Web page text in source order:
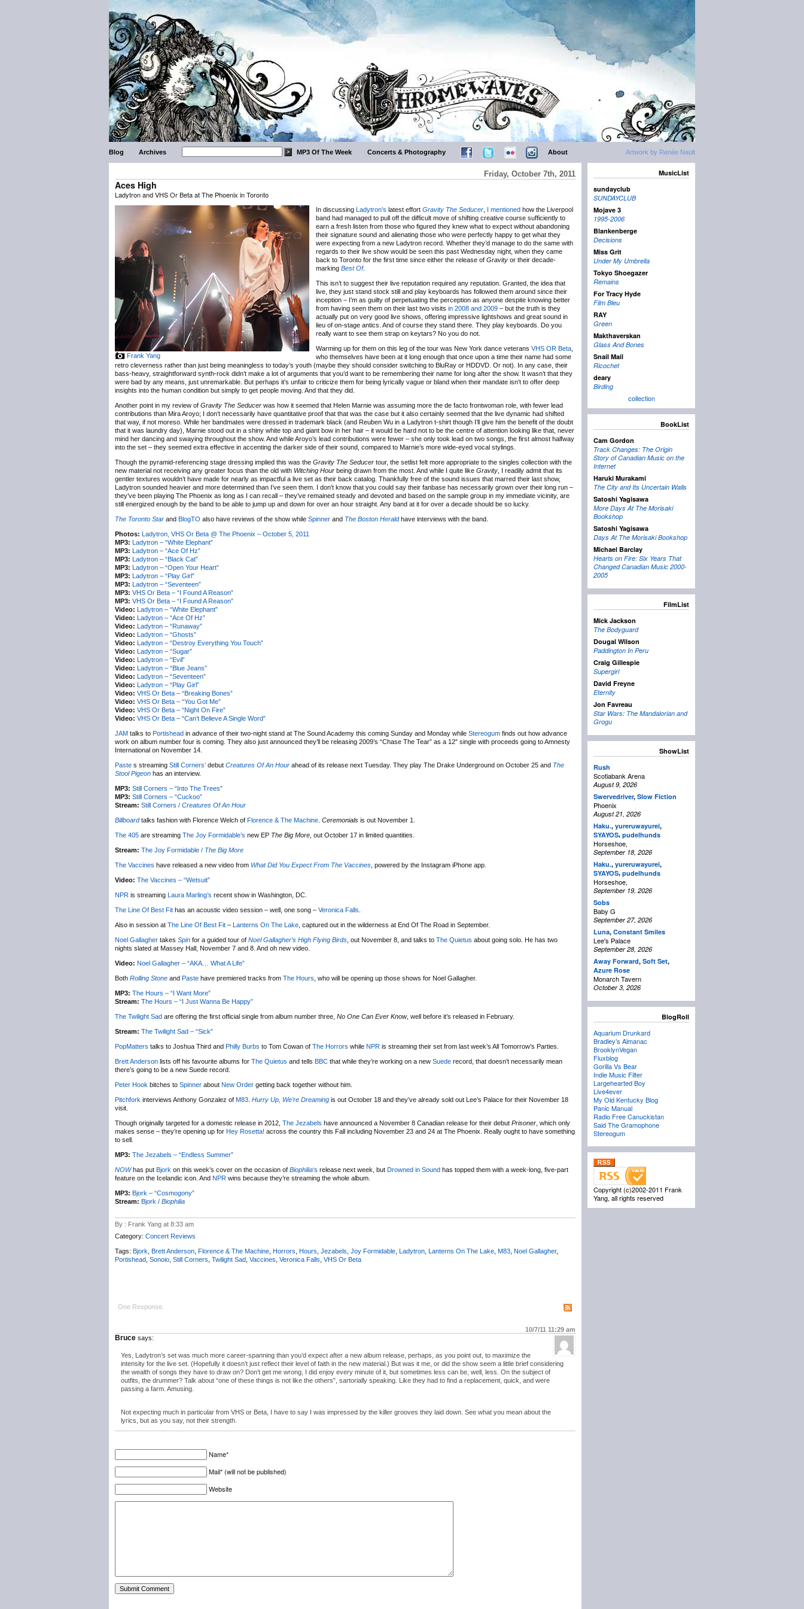
Artwork by Renée Nault
Blog Archives MP3 Of The Week Concerts & Photography About
Friday, October 7th, 2011
Aces High
Ladytron and VHS Or Beta at The Phoenix in Toronto
Frank Yang
In discussing Ladytron’s latest effort Gravity The Seducer I mentioned how the Liverpool
band had managed to pull off the difficult move of shifting creative course sufficiently to
earn a fresh listen from those who figured they knew what to expect without abandoning
their signature sound and alienating those who were perfectly happy to get what they
were expecting from a new Ladytron record. Whether they’d manage to do the same with
regards to their live show would be seen this past Wednesday night, when they came
back to Toronto for the first time since either the release of Gravity or their decade-
marking Best Of.
This isn’t to suggest their live reputation required any reputation. Granted, the idea that
live, they just stand stock still and play keyboards has followed them around since their
inception – I’m as guilty of perpetuating the perception as anyone despite knowing better
from having seen them on their last two visits in 2008 and 2009 – but the truth is they
actually put on very good live shows, offering impressive lightshows and great sound in
lieu of on-stage antics. And of course they stand there. They play keyboards. Do you
really want to see them strap on keytars? No you do not.
Warming up for them on this leg of the tour was New York dance veterans VHS OR Beta
who themselves have been at it long enough that once upon a time their name had some
retro cleverness rather than just being meaningless to today’s youth (maybe they should consider switching to BluRay or HDDVD. Or not). In any case, their
bass-heavy, straightforward synth-rock didn’t make a lot of arguments that you’d want to be remembering their name for long after the show. It wasn’t that they
were bad by any means, just unremarkable. But perhaps it’s unfair to criticize them for being lyrically vague or bland when their mandate isn’t to offer deep
insights into the human condition but simply to get people moving. And that they did.
Another point in my review of Gravity The Seducer was how it seemed that Helen Marnie was assuming more the de facto frontwoman role, with fewer lead
contributions than Mira Aroyo; I don’t necessarily have quantitative proof that that was the case but it also certainly seemed that the live dynamic had shifted
that way, if not moreso. While her bandmates were dressed in trademark black (and Reuben Wu in a Ladytron t-shirt though I’ll give him the benefit of the doubt
that it was laundry day), Marnie stood out in a shiny white top and giant bow in her hair – it would be hard not to be the centre of attention looking like that, never
mind her dancing and swaying throughout the show. And while Aroyo’s lead contributions were fewer – she only took lead on two songs, the first almost halfway
into the set – they seemed extra effective in accenting the darker side of their sound, compared to Marnie’s more wide-eyed vocal stylings.
Though the pyramid-referencing stage dressing implied this was the Gravity The Seducer tour, the setlist felt more appropriate to the singles collection with the
new material not receiving any greater focus than the old with Witching Hour being drawn from the most. And while I quite like Gravity , I readily admit that its
gentler textures wouldn’t have made for nearly as impactful a live set as their back catalog. Thankfully free of the sound issues that marred their last show,
Ladytron sounded heavier and more determined than I’ve seen them. I don’t know that you could say their fanbase has necessarily grown over their long run –
they’ve been playing The Phoenix as long as I can recall – they’ve remained steady and devoted and based on the sample group in my immediate vicinity, are
still energized enough by the band to be able to jump up and down for over an hour straight. Any band at it for over a decade should be so lucky.
The Toronto Star and BlogTO also have reviews of the show while Spinner and The Boston Heraldhave interviews with the band.
Photos: Ladytron, VHS Or Beta @ The Phoenix – October 5, 2011
MP3: Ladytron – “White Elephant”
MP3: Ladytron – “Ace Of Hz”
MP3: Ladytron – “Black Cat”
MP3: Ladytron – “Open Your Heart”
MP3: Ladytron – “Play Girl”
MP3: Ladytron – “Seventeen”
MP3: VHS Or Beta – “I Found A Reason”
MP3: VHS Or Beta – “I Found A Reason”
Video: Ladytron – “White Elephant”
Video: Ladytron – “Ace Of Hz”
Video: Ladytron – “Runaway”
Video: Ladytron – “Ghosts”
Video: Ladytron – “Destroy Everything You Touch”
Video: Ladytron – “Sugar”
Video: Ladytron – “Evil”
Video: Ladytron – “Blue Jeans”
Video: Ladytron – “Seventeen”
Video: Ladytron – “Play Girl”
Video: VHS Or Beta – “Breaking Bones”
Video: VHS Or Beta – “You Got Me”
Video: VHS Or Beta – “Night On Fire”
Video: VHS Or Beta – “Can’t Believe A Single Word”
JAM talks to Portishead in advance of their two-night stand at The Sound Academy this coming Sunday and Monday while Stereogum finds out how advance
work on album number four is coming. They also just announced they’ll be releasing 2009’s “Chase The Tear” as a 12″ single with proceeds going to Amnesty
International on November 14.
Paste s streaming Still Corners’ debut Creatures Of An Hour ahead of its release next Tuesday. They play The Drake Underground on October 25 and The
Stool Pigeon has an interview.
MP3: Still Corners – “Into The Trees”
MP3: Still Corners – “Cuckoo”
Stream: Still Corners / Creatures Of An Hour
Billboardtalks fashion with Florence Welch of Florence & The Machine Ceremonials is out November 1.
The 405 are streaming The Joy Formidable’s new EP The Big More , out October 17 in limited quantities.
Stream: The Joy Formidable / The Big More
The Vaccines have released a new video from What Did You Expect From The Vaccines , powered by the Instagram iPhone app.
Video: The Vaccines – “Wetsuit”
NPR is streaming Laura Marling’s recent show in Washington, DC.
The Line Of Best Fit has an acoustic video session – well, one song – Veronica Falls
Also in session at The Line Of Best Fit – Lanterns On The Lake , captured out in the wilderness at End Of The Road in September.
Noel Gallagher takes Spin for a guided tour of Noel Gallagher’s High Flying Birds , out November 8, and talks to The Quietus about going solo. He has two
nights slated at Massey Hall, November 7 and 8. And oh new video.
Video: Noel Gallagher – “AKA… What A Life”
Both Rolling Stone and Paste have premiered tracks from The Hours , who will be opening up those shows for Noel Gallagher.
MP3: The Hours – “I Want More”
Stream: The Hours – “I Just Wanna Be Happy”
The Twilight Sad are offering the first official single from album number three, No One Can Ever Know, well before it’s released in February.
Stream: The Twilight Sad – “Sick”
PopMatters talks to Joshua Third and Philly Burbs to Tom Cowan of The Horrors while NPR is streaming their set from last week’s All Tomorrow’s Parties.
Brett Anderson lists off his favourite albums for The Quietus and tells BBC that while they’re working on a new Suede record, that doesn’t necessarily mean
there’s going to be a new Suede record.
Peter Hook bitches to Spinner about New Order getting back together without him.
Pitchfork interviews Anthony Gonzalez of M83 Hurry Up, We’re Dreaming is out October 18 and they’ve already sold out Lee’s Palace for their November 18
visit.
Though originally targeted for a domestic release in 2012, The Jezabels have announced a November 8 Canadian release for their debut Prisoner , which only
makes sense – they’re opening up for Hey Rosetta! across the country this Fall including November 23 and 24 at The Phoenix. Really ought to have something
to sell.
MP3: The Jezabels – “Endless Summer”
NOWhas put Bjork on this week’s cover on the occasion of Biophilia‘s release next week, but Drowned in Sound has topped them with a week-long, five-part
feature on the Icelandic icon. And NPR wins because they’re streaming the whole album.
MP3: Bjork – “Cosmogony”
Stream: Bjork / Biophilia
By : Frank Yang at 8:33 am
Category: Concert Reviews
Tags: Bjork Brett Anderson Florence & The Machine Horrors Hours Jezabels Joy Formidable Ladytron Lanterns On The Lake M83 Noel Gallagher,
Portishead Sonoio Still Corners Twilight Sad Vaccines Veronica Falls VHS Or Beta
One Response.
10/7/11 11:29 am
Bruce says:
Yes, Ladytron’s set was much more career-spanning than you’d expect after a new album release, perhaps, as you point out, to maximize the
intensity for the live set. (Hopefully it doesn’t just reflect their level of faith in the new material.) But was it me, or did the show seem a little brief considering
the wealth of songs they have to draw on? Don’t get me wrong, I did enjoy every minute of it, but sometimes less can be, well, less. On the subject of
outfits, the drummer? Talk about “one of these things is not like the others”, sartorially speaking. Like they had to find a replacement, quick, and were
passing a farm. Amusing.
Not expecting much in particular from VHS or Beta, I have to say I was impressed by the killer grooves they laid down. See what you mean about the
lyrics, but as you say, not their strength.
Name*
Mail* (will not be published)
Website
MusicList
sundayclub
SUNDAYCLUB
Mojave 3
1995-2006
Blankenberge
Decisions
Miss Grit
Under My Umbrella
Tokyo Shoegazer
Remains
For Tracy Hyde
Film Bleu
RAY
Green
Makthaverskan
Glass And Bones
Snail Mail
Ricochet
deary
Birding
collection
BookList
Cam Gordon
Track Changes: The Origin
Story of Canadian Music on the
Internet
Haruki Murakami
The City and Its Uncertain Walls
Satoshi Yagisawa
More Days At The Morisaki
Bookshop
Satoshi Yagisawa
Days At The Morisaki Bookshop
Michael Barclay
Hearts on Fire: Six Years That
Changed Canadian Music 2000-
2005
FilmList
Mick Jackson
The Bodyguard
Dougal Wilson
Paddington In Peru
Craig Gillespie
Supergirl
David Freyne
Eternity
Jon Favreau
Star Wars: The Mandalorian and
Grogu
ShowList
Rush
Scotiabank Arena
August 9, 2026
Swervedriver, Slow Fiction
Phoenix
August 21, 2026
Haku., yureruwayurei,
SYAYOS, pudelhunds
Horseshoe,
September 18, 2026
Haku., yureruwayurei,
SYAYOS, pudelhunds
Horseshoe,
September 19, 2026
Sobs
Baby G
September 27, 2026
Luna, Constant Smiles
Lee's Palace
September 28, 2026
Away Forward, Soft Set,
Azure Rose
Monarch Tavern
October 3, 2026
BlogRoll
Aquarium Drunkard
Bradley’s Almanac
BrooklynVegan
Fluxblog
Gorilla Vs Bear
Indie Music Filter
Largehearted Boy
Live4ever
My Old Kentucky Blog
Panic Manual
Radio Free Canuckistan
Said The Gramophone
Stereogum
Copyright (c)2002-2011 Frank
Yang, all rights reserved